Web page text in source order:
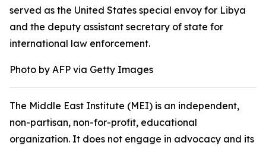
served as the United States special envoy for Libya
and the deputy assistant secretary of state for
international law enforcement.
Photo by AFP via Getty Images
The Middle East Institute (MEI) is an independent,
non-partisan, non-for-profit, educational
organization. It does not engage in advocacy and its